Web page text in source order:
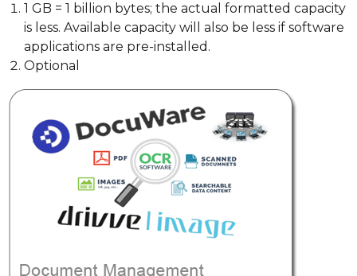
1 GB = 1 billion bytes; the actual formatted capacity
is less. Available capacity will also be less if software
applications are pre-installed.
Optional